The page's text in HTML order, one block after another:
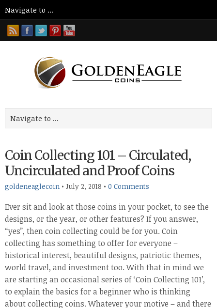
Coin Collecting 101 – Circulated,
Uncirculated and Proof Coins
goldeneaglecoin • July 2, 2018 • 0 Comments
Ever sit and look at those coins in your pocket, to see the
designs, or the year, or other features? If you answer,
“yes”, then coin collecting could be for you. Coin
collecting has something to offer for everyone –
historical interest, beautiful designs, patriotic themes,
world travel, and investment too. With that in mind we
are starting an occasional series of ‘Coin Collecting 101’,
to explain the basics for a beginner who is thinking
about collecting coins. Whatever your motive – and there